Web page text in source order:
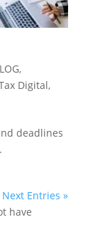
,
Digital,
deadlines
Next Entries »
have